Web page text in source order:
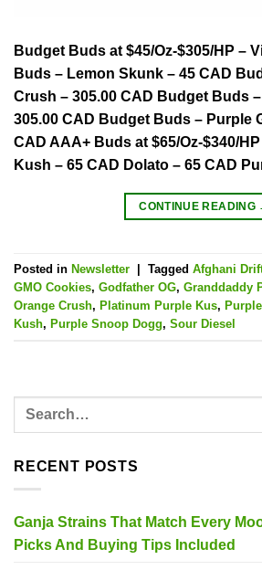
RECENT POSTS
Ganja Strains That Match Every
Picks And Buying Tips Included
Budget Buds at $45/Oz-$305/HP –
Buds – Lemon Skunk – 45 CAD
Crush – 305.00 CAD Budget Buds
305.00 CAD Budget Buds – Purple
CAD AAA+ Buds at $65/Oz-$340/
Kush – 65 CAD Dolato – 65 CAD
CONTINUE READING
Posted in Newsletter | Tagged Afghani
GMO Cookies, Godfather OG, Granddaddy
Orange Crush, Platinum Purple Kus,
Kush, Purple Snoop Dogg, Sour Diesel